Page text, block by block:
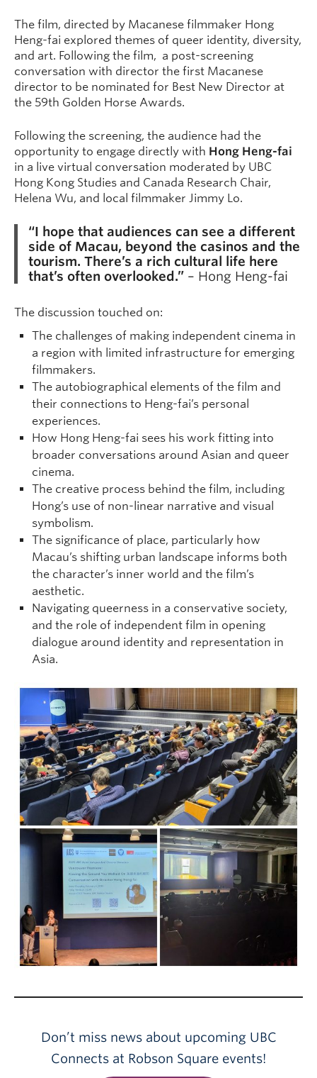
The film, directed by Macanese filmmaker Hong
Heng-fai explored themes of queer identity, diversity,
and art. Following the film, a post-screening
conversation with director the first Macanese
director to be nominated for Best New Director at
the 59th Golden Horse Awards.
Following the screening, the audience had the
opportunity to engage directly with Hong Heng-fai
in a live virtual conversation moderated by UBC
Hong Kong Studies and Canada Research Chair,
Helena Wu, and local filmmaker Jimmy Lo.
“I hope that audiences can see a different
side of Macau, beyond the casinos and the
tourism. There’s a rich cultural life here
that’s often overlooked.” – Hong Heng-fai
The discussion touched on:
The challenges of making independent cinema in
a region with limited infrastructure for emerging
filmmakers.
The autobiographical elements of the film and
their connections to Heng-fai’s personal
experiences.
How Hong Heng-fai sees his work fitting into
broader conversations around Asian and queer
cinema.
The creative process behind the film, including
Hong’s use of non-linear narrative and visual
symbolism.
The significance of place, particularly how
Macau’s shifting urban landscape informs both
the character’s inner world and the film’s
aesthetic.
Navigating queerness in a conservative society,
and the role of independent film in opening
dialogue around identity and representation in
Asia.
Don’t miss news about upcoming UBC
Connects at Robson Square events!